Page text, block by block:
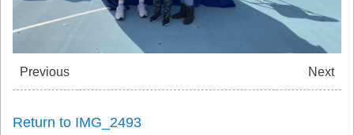
Previous Next
Return to IMG_2493